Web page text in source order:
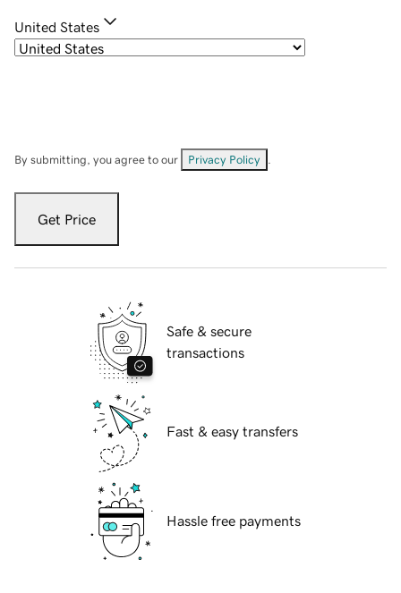
United States
By submitting, you agree to our Privacy Policy
Get Price
Safe & secure
transactions
Fast & easy transfers
Hassle free payments